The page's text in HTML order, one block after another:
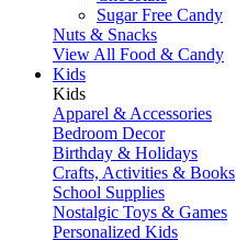
Sugar Free Candy
Nuts & Snacks
View All Food & Candy
Kids
Kids
Apparel & Accessories
Bedroom Decor
Birthday & Holidays
Crafts, Activities & Books
School Supplies
Nostalgic Toys & Games
Personalized Kids